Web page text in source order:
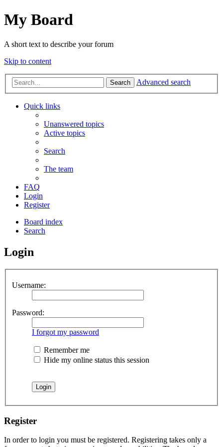
My Board
A short text to describe your forum
Skip to content
Search Advanced search
Quick links
Unanswered topics
Active topics
Search
The team
FAQ
Login
Register
Board index
Search
Login
Username:
Password:
I forgot my password
Remember me
Hide my online status this session
Register
In order to login you must be registered. Registering takes only a